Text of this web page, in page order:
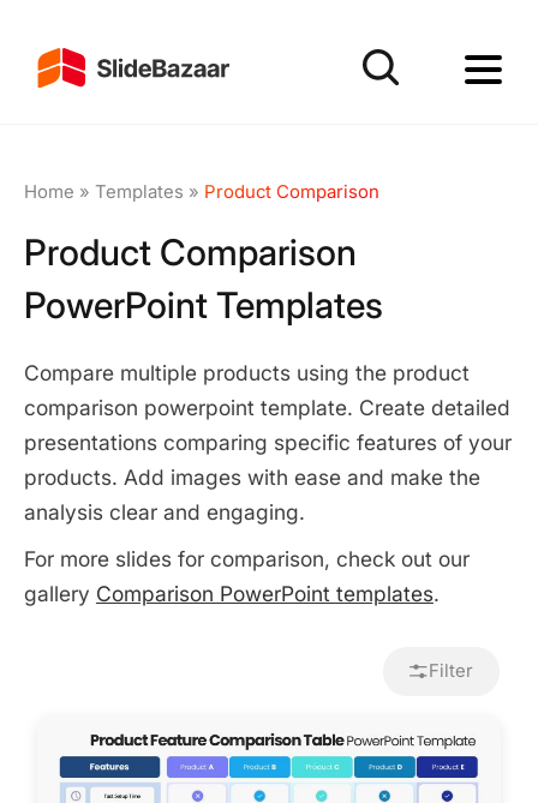
Home » Templates » Product Comparison
Product Comparison
PowerPoint Templates
Compare multiple products using the product
comparison powerpoint template. Create detailed
presentations comparing specific features of your
products. Add images with ease and make the
analysis clear and engaging.
For more slides for comparison, check out our
gallery Comparison PowerPoint templates.
Filter